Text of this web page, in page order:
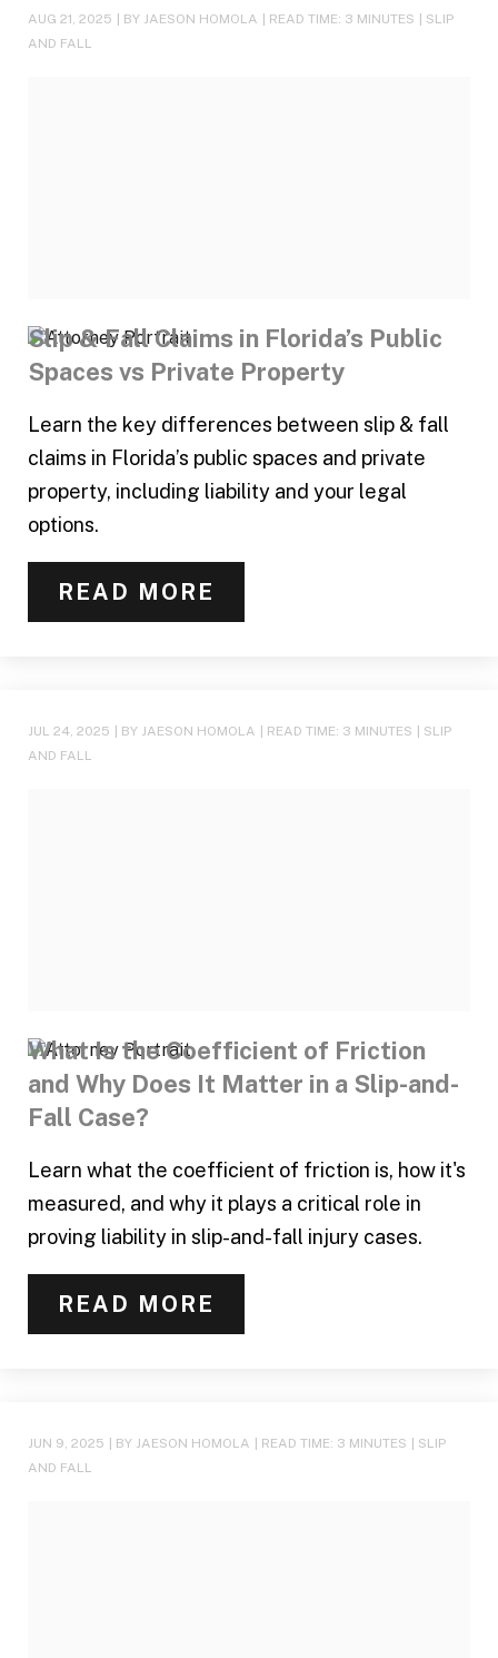
AUG 21, 2025 | BY JAESON HOMOLA READ TIME: 3 MINUTES
SLIP
AND FALL
Slip & Fall Claims in Florida’s Public
Spaces vs Private Property
Learn the key differences between slip & fall
claims in Florida’s public spaces and private
property, including liability and your legal
options.
READ MORE
JUL 24, 2025 | BY JAESON HOMOLA READ TIME: 3 MINUTES
SLIP
AND FALL
What Is the Coefficient of Friction
and Why Does It Matter in a Slip-and-
Fall Case?
Learn what the coefficient of friction is, how it's
measured, and why it plays a critical role in
proving liability in slip-and-fall injury cases.
READ MORE
JUN 9, 2025 | BY JAESON HOMOLA READ TIME: 3 MINUTES
SLIP
AND FALL